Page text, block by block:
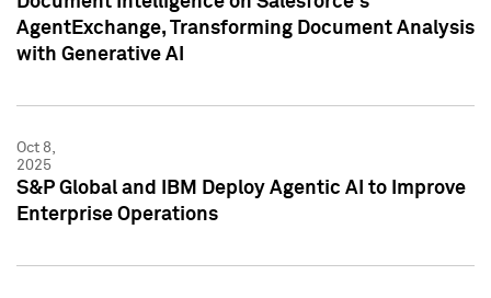
AgentExchange, Transforming Document Analysis
with Generative AI
Oct 8,
2025
S&P Global and IBM Deploy Agentic AI to Improve
Enterprise Operations